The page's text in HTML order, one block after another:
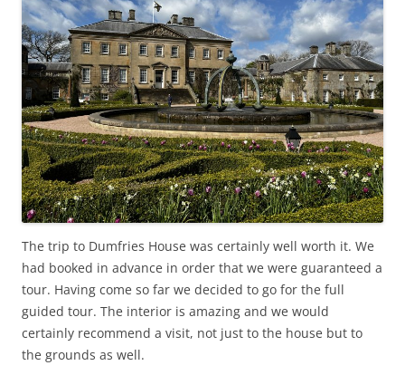
The trip to Dumfries House was certainly well worth it. We
had booked in advance in order that we were guaranteed a
tour. Having come so far we decided to go for the full
guided tour. The interior is amazing and we would
certainly recommend a visit, not just to the house but to
the grounds as well.